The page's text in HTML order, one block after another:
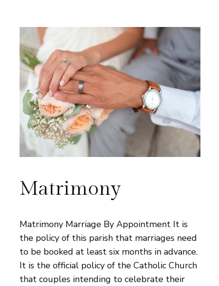
Matrimony
Matrimony Marriage By Appointment It is
the policy of this parish that marriages need
to be booked at least six months in advance.
It is the official policy of the Catholic Church
that couples intending to celebrate their